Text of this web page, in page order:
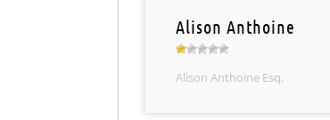
Alison Anthoine
Alison Anthoine Esq.